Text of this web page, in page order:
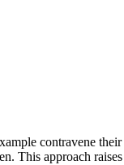
contravene
This approach